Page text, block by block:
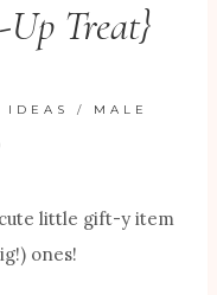
Treat}
IDEAS / MALE
little gift-y item
ones!